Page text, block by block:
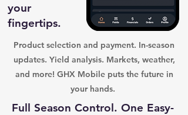
your
fingertips.
Product selection and payment. In-season
updates. Yield analysis. Markets, weather,
and more! GHX Mobile puts the future in
your hands.
Full Season Control. One Easy-